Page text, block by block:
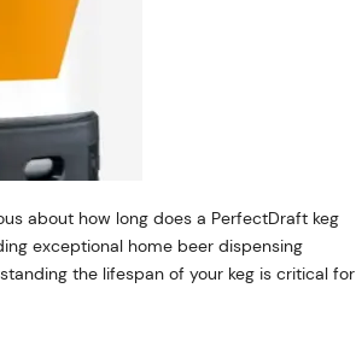
about how long does a PerfectDraft keg
exceptional home beer dispensing
the lifespan of your keg is critical for